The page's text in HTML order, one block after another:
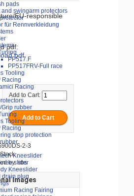
pads
and swingarm protectors
für Rennverkleidung
PP517.F
PP517FRV-Full race
Tooling
Racing
Racing
Grip rubber
Tooling
Racing
stop protection
Kneeslider
slider
Kneeslider
drain plug
Racing Fairing
EU-responsible
pdf:
Add to Cart:
2-3
by: sbs
Images